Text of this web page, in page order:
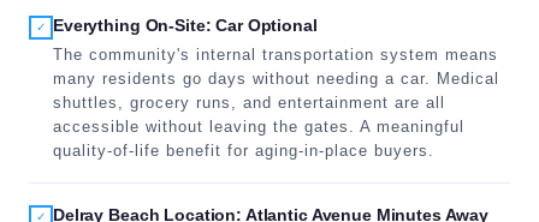
✓
Everything On-Site: Car Optional
The community's internal transportation system means
many residents go days without needing a car. Medical
shuttles, grocery runs, and entertainment are all
accessible without leaving the gates. A meaningful
quality-of-life benefit for aging-in-place buyers.
✓
Delray Beach Location: Atlantic Avenue Minutes Away